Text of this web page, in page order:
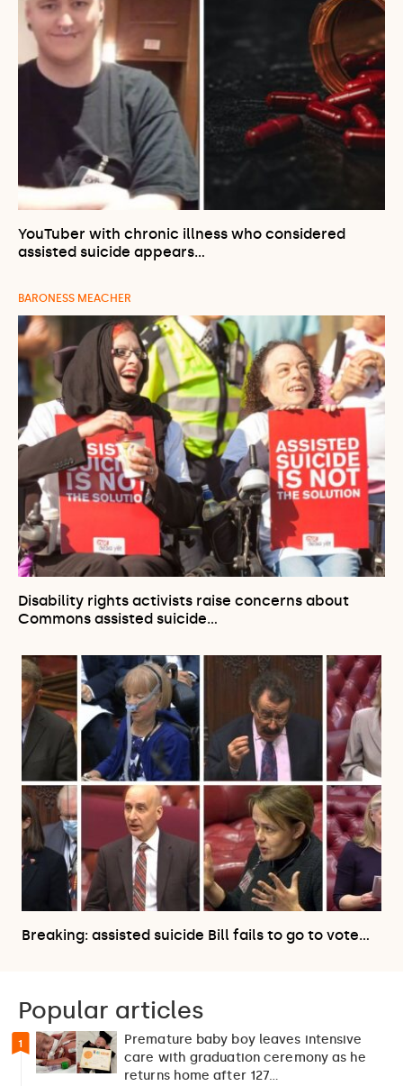
YouTuber with chronic illness who considered
assisted suicide appears…
BARONESS MEACHER
Disability rights activists raise concerns about
Commons assisted suicide…
Breaking: assisted suicide Bill fails to go to vote…
Popular articles
1
Premature baby boy leaves intensive
care with graduation ceremony as he
returns home after 127…